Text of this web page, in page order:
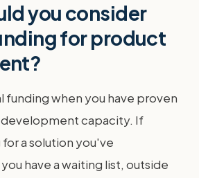
you consider
for product
funding when you have proven
capacity. If
a solution you've
have a waiting list, outside